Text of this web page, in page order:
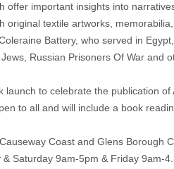
offer important insights into
textile artworks,
Battery, who served in
Russian Prisoners Of War
to celebrate the publication
to all and will include a book
Coast and Glens Borough
Saturday 9am-5pm & Friday 9am-